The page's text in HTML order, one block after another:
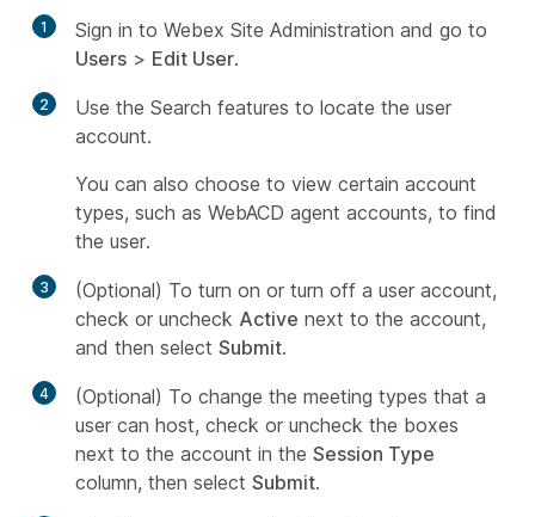
1
Sign in to Webex Site Administration and go to
Users > Edit User.
2
Use the Search features to locate the user
account.
You can also choose to view certain account
types, such as WebACD agent accounts, to find
the user.
3
(Optional) To turn on or turn off a user account,
check or uncheck Active next to the account,
and then select Submit.
4
(Optional) To change the meeting types that a
user can host, check or uncheck the boxes
next to the account in the Session Type
column, then select Submit.